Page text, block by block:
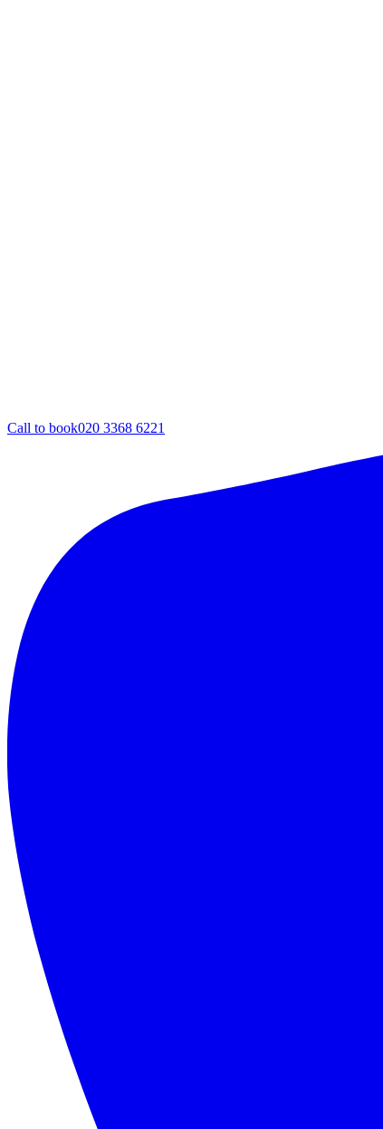
Call to book020 3368 6221